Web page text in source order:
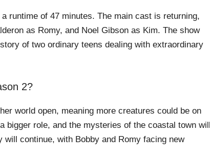
runtime of 47 minutes. The main cast is returning,
as Romy, and Noel Gibson as Kim. The show
of two ordinary teens dealing with extraordinary
2?
world open, meaning more creatures could be on
bigger role, and the mysteries of the coastal town
will continue, with Bobby and Romy facing new